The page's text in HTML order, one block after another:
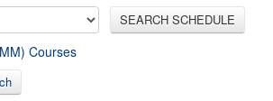
SEARCH SCHEDULE
Courses